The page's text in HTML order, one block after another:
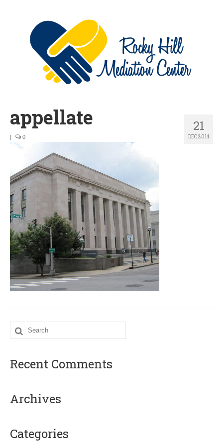
21
DEC 2014
appellate
| 0
Search
for:
Recent Comments
Archives
Categories